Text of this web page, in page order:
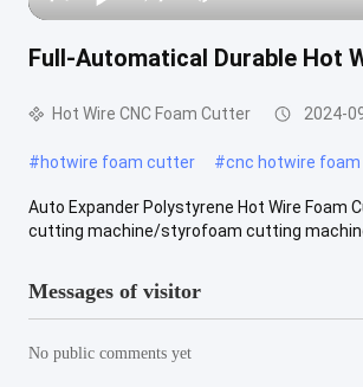
Full-Automatical Durable Hot
Hot Wire CNC Foam Cutter 2024-
#hotwire foam cutter #cnc hotwire
Auto Expander Polystyrene Hot Wire Foam
cutting machine/styrofoam cutting
Messages of visitor
No public comments yet